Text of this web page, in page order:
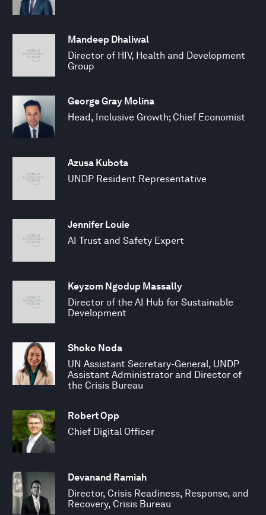
Mandeep Dhaliwal
Director of HIV, Health and Development
Group
George Gray Molina
Head, Inclusive Growth; Chief Economist
Azusa Kubota
UNDP Resident Representative
Jennifer Louie
AI Trust and Safety Expert
Keyzom Ngodup Massally
Director of the AI Hub for Sustainable
Development
Shoko Noda
UN Assistant Secretary-General, UNDP
Assistant Administrator and Director of
the Crisis Bureau
Robert Opp
Chief Digital Officer
Devanand Ramiah
Director, Crisis Readiness, Response, and
Recovery, Crisis Bureau